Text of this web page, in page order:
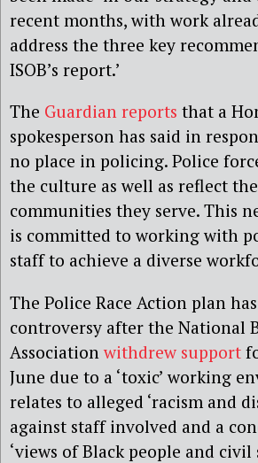
recent months, with work
address the three key
ISOB’s report.’
The Guardian reports that a
spokesperson has said in
no place in policing. Police
the culture as well as reflect
communities they serve. This
is committed to working with
staff to achieve a diverse
The Police Race Action plan
controversy after the National
Association withdrew support
June due to a ‘toxic’ working
relates to alleged ‘racism and
against staff involved and a
‘views of Black people and civil